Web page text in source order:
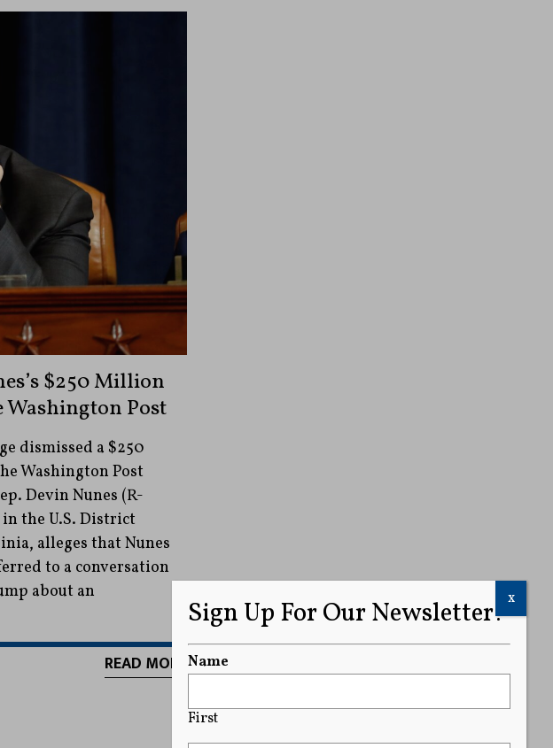
$250 Million
Post
dismissed a $250
Washington Post
Devin Nunes (R-
the U.S. District
alleges that Nunes
to a conversation
about an
READ MORE
Sign Up For Our Newsletter!
Name
First
x